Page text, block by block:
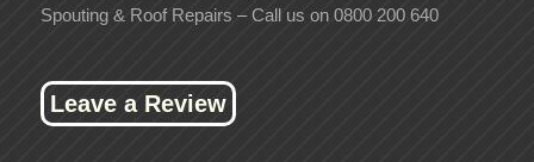
Spouting & Roof Repairs – Call us on 0800 200 640
Leave a Review